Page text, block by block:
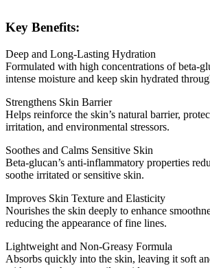
Key Benefits:
Deep and Long-Lasting Hydration
Formulated with high concentrations of beta-
intense moisture and keep skin hydrated
Strengthens Skin Barrier
Helps reinforce the skin’s natural barrier,
irritation, and environmental stressors.
Soothes and Calms Sensitive Skin
Beta-glucan’s anti-inflammatory properties
soothe irritated or sensitive skin.
Improves Skin Texture and Elasticity
Nourishes the skin deeply to enhance
reducing the appearance of fine lines.
Lightweight and Non-Greasy Formula
Absorbs quickly into the skin, leaving it soft